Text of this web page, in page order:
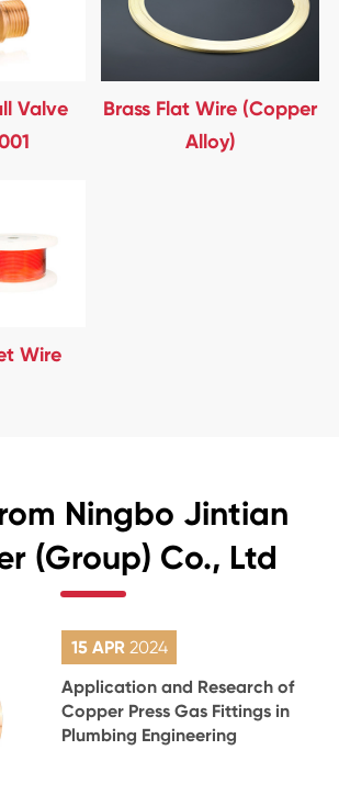
Valve
Brass Flat Wire (Copper
Alloy)
Wire
Ningbo Jintian
(Group) Co., Ltd
15 APR 2024
Application and Research of
Copper Press Gas Fittings in
Plumbing Engineering